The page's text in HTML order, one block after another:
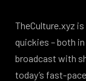
TheCulture.xyz
quickies – both
broadcast with
today’s fast-